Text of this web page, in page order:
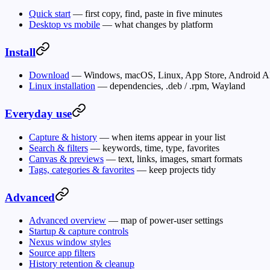
Quick start — first copy, find, paste in five minutes
Desktop vs mobile — what changes by platform
Install
Download — Windows, macOS, Linux, App Store, Android
Linux installation — dependencies, .deb / .rpm, Wayland
Everyday use
Capture & history — when items appear in your list
Search & filters — keywords, time, type, favorites
Canvas & previews — text, links, images, smart formats
Tags, categories & favorites — keep projects tidy
Advanced
Advanced overview — map of power-user settings
Startup & capture controls
Nexus window styles
Source app filters
History retention & cleanup